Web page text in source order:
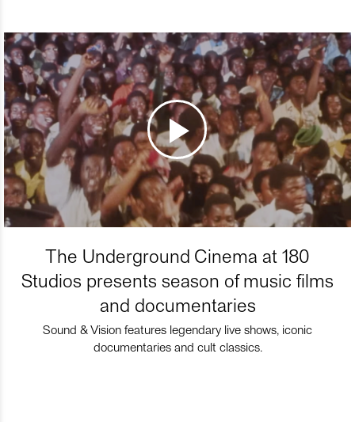
The Underground Cinema at 180
Studios presents season of music films
and documentaries
Sound & Vision features legendary live shows, iconic
documentaries and cult classics.